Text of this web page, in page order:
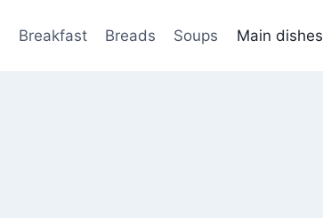
Breakfast Breads Soups Main dishes